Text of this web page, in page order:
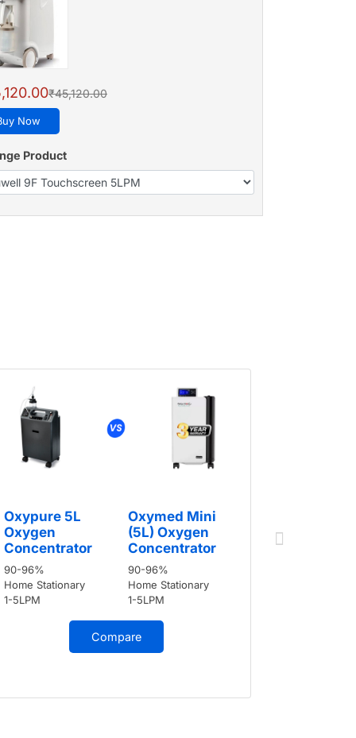
₹45,120.00
Now
Product
Oxypure 5L
Oxygen
Concentrator
90-96%
Home Stationary
1-5LPM
Oxymed Mini
(5L) Oxygen
Concentrator
90-96%
Home Stationary
1-5LPM
Compare